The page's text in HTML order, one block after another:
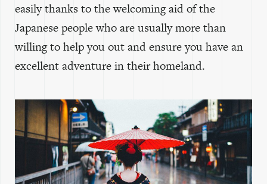
easily thanks to the welcoming aid of the
Japanese people who are usually more than
willing to help you out and ensure you have an
excellent adventure in their homeland.